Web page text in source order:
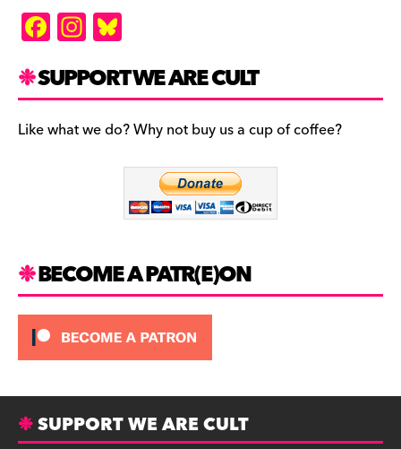
F
a
c
e
b
In
st
a
gr
a
es
k
y
SUPPORT WE ARE CULT
Like what we do? Why not buy us a cup of coffee?
BECOME A PATR(E)ON
SUPPORT WE ARE CULT